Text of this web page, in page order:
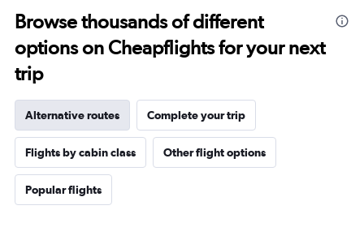
Browse thousands of different
options on Cheapflights for your next
trip
Alternative routes Complete your trip
Flights by cabin class Other flight options
Popular flights